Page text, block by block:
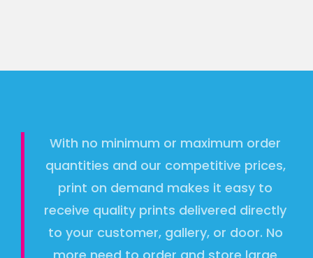
With no minimum or maximum order
quantities and our competitive prices,
print on demand makes it easy to
receive quality prints delivered directly
to your customer, gallery, or door. No
more need to order and store large